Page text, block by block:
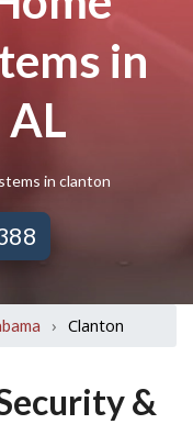
in
in clanton
› Clanton
&